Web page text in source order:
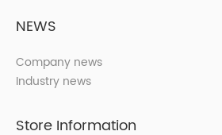
NEWS
Company news
Industry news
Store Information